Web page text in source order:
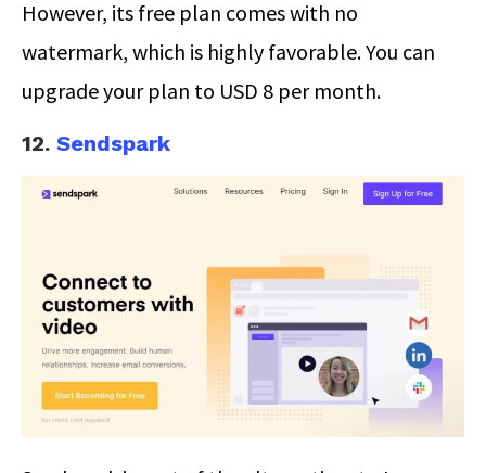
However, its free plan comes with no
watermark, which is highly favorable. You can
upgrade your plan to USD 8 per month.
12. Sendspark